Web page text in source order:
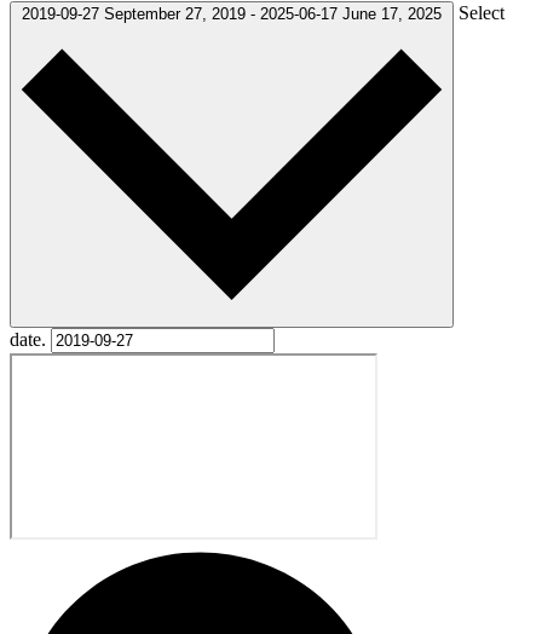
2019-09-27 September 27, 2019 - 2025-06-17 June 17, 2025 Select
date.